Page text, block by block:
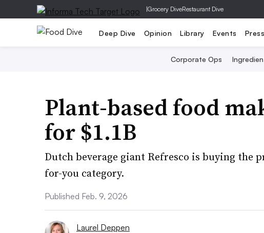
|Grocery DiveRestaurant Dive
Deep Dive Opinion Library Events
Corporate Ops
Plant-based food
for $1.1B
Dutch beverage giant Refresco is buying the
for-you category.
Published Feb. 9, 2026
Laurel Deppen